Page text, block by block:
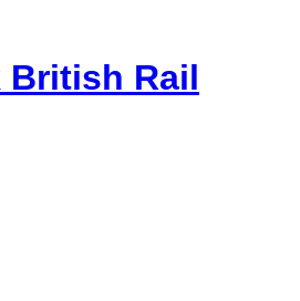
British Rail